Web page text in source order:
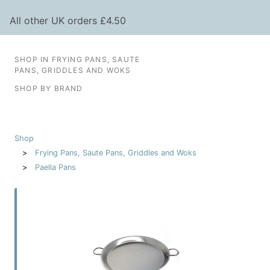
All other UK orders £4.50
SHOP IN FRYING PANS, SAUTE
PANS, GRIDDLES AND WOKS
SHOP BY BRAND
Shop
Frying Pans, Saute Pans, Griddles and Woks
Paella Pans